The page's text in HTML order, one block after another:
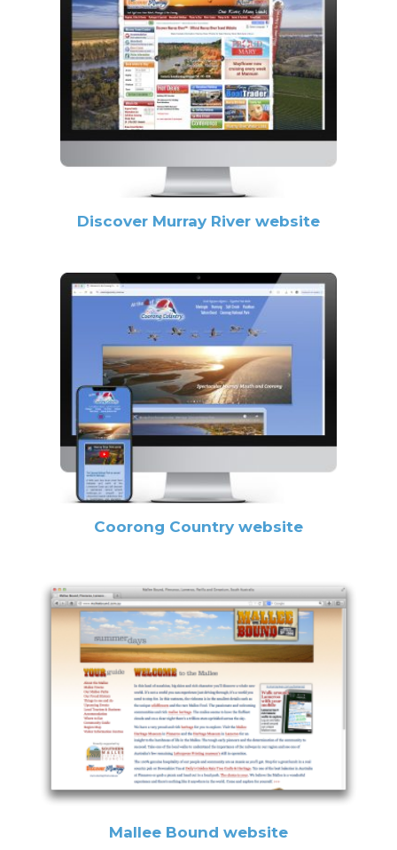
Discover Murray River website
Coorong Country website
Mallee Bound website